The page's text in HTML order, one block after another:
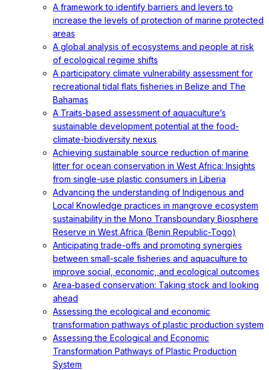
A framework to identify barriers and levers to
increase the levels of protection of marine protected
areas
A global analysis of ecosystems and people at risk
of ecological regime shifts
A participatory climate vulnerability assessment for
recreational tidal flats fisheries in Belize and The
Bahamas
A Traits-based assessment of aquaculture’s
sustainable development potential at the food-
climate-biodiversity nexus
Achieving sustainable source reduction of marine
litter for ocean conservation in West Africa: Insights
from single-use plastic consumers in Liberia
Advancing the understanding of Indigenous and
Local Knowledge practices in mangrove ecosystem
sustainability in the Mono Transboundary Biosphere
Reserve in West Africa (Benin Republic-Togo)
Anticipating trade-offs and promoting synergies
between small-scale fisheries and aquaculture to
improve social, economic, and ecological outcomes
Area-based conservation: Taking stock and looking
ahead
Assessing the ecological and economic
transformation pathways of plastic production system
Assessing the Ecological and Economic
Transformation Pathways of Plastic Production
System